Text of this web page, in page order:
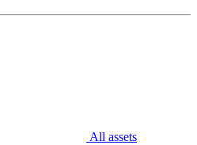
All assets